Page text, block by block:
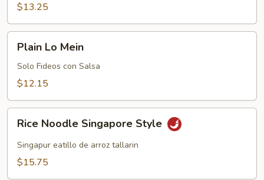
$13.25
Mein
Plain Lo Mein
Solo Fideos con Salsa
$12.15
Noodle
Singapore
Style
Rice Noodle Singapore Style
Singapur eatillo de arroz tallarin
$15.75